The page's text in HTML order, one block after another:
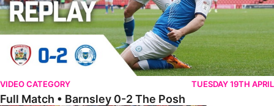
VIDEO CATEGORY TUESDAY 19TH APRIL
Full Match • Barnsley 0-2 The Posh